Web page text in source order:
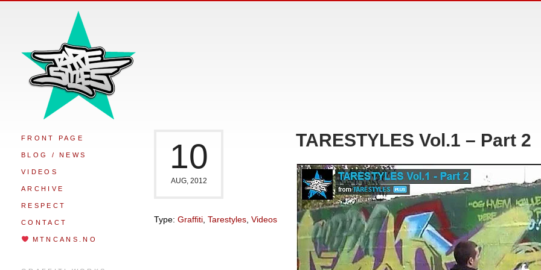
FRONT PAGE
BLOG / NEWS
VIDEOS
ARCHIVE
RESPECT
CONTACT
MTNCANS.NO
10
AUG, 2012
TARESTYLES Vol.1 – Part 2
Type: Graffiti Tarestyles Videos